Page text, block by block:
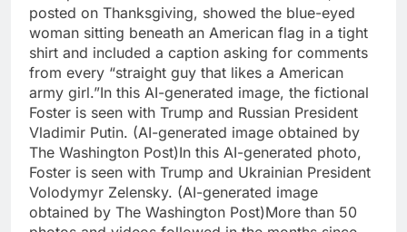
posted on Thanksgiving, showed the blue-eyed
woman sitting beneath an American flag in a tight
shirt and included a caption asking for comments
from every “straight guy that likes a American
army girl.”In this AI-generated image, the fictional
Foster is seen with Trump and Russian President
Vladimir Putin. (AI-generated image obtained by
The Washington Post)In this AI-generated photo,
Foster is seen with Trump and Ukrainian President
Volodymyr Zelensky. (AI-generated image
obtained by The Washington Post)More than 50